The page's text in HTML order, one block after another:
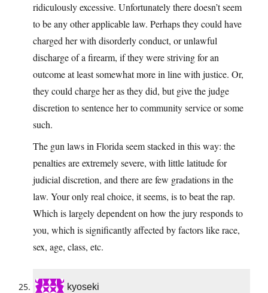
ridiculously excessive. Unfortunately there doesn’t seem
to be any other applicable law. Perhaps they could have
charged her with disorderly conduct, or unlawful
discharge of a firearm, if they were striving for an
outcome at least somewhat more in line with justice. Or,
they could charge her as they did, but give the judge
discretion to sentence her to community service or some
such.
The gun laws in Florida seem stacked in this way: the
penalties are extremely severe, with little latitude for
judicial discretion, and there are few gradations in the
law. Your only real choice, it seems, is to beat the rap.
Which is largely dependent on how the jury responds to
you, which is significantly affected by factors like race,
sex, age, class, etc.
kyoseki